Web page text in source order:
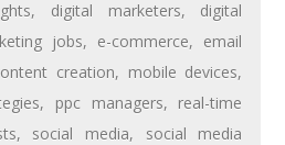
, digital marketers, digital
jobs, e-commerce, email
creation, mobile devices,
, ppc managers, real-time
, social media, social media